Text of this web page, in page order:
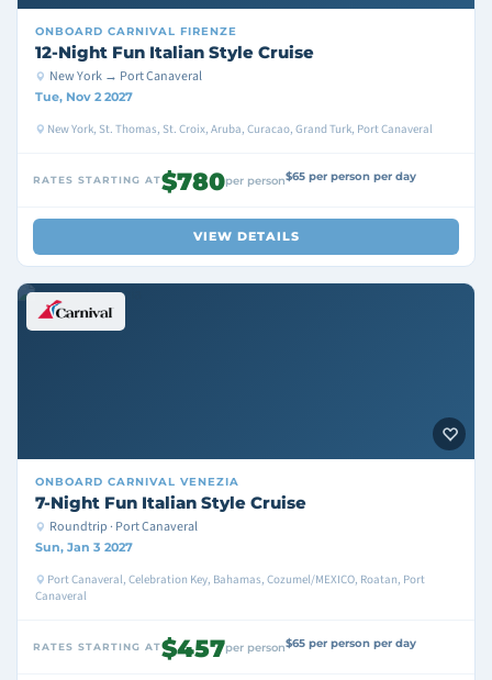
ONBOARD CARNIVAL FIRENZE
12-Night Fun Italian Style Cruise
New York → Port Canaveral
Tue, Nov 2 2027
New York, St. Thomas, St. Croix, Aruba, Curacao, Grand Turk, Port Canaveral
RATES STARTING AT$780per person$65 per person per day
VIEW DETAILS
ONBOARD CARNIVAL VENEZIA
7-Night Fun Italian Style Cruise
Roundtrip · Port Canaveral
Sun, Jan 3 2027
Port Canaveral, Celebration Key, Bahamas, Cozumel/MEXICO, Roatan, Port
Canaveral
RATES STARTING AT$457per person$65 per person per day